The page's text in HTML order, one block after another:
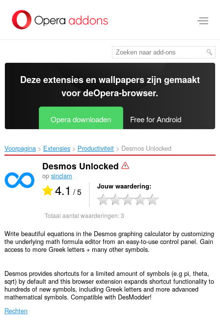
tekst
springen
Deze extensies en wallpapers zijn gemaakt
voor deOpera-browser.
Opera downloaden Free for Android
Voorpagina Extensies Productiviteit Desmos Unlocked‎
Desmos Unlocked
op sinclam
4.1 / 5 Jouw waardering
Totaal aantal waarderingen:3
Write beautiful equations in the Desmos graphing calculator by customizing
the underlying math formula editor from an easy-to-use control panel. Gain
access to more Greek letters + many other symbols.
Desmos provides shortcuts for a limited amount of symbols (e.g pi, theta,
sqrt) by default and this browser extension expands shortcut functionality to
hundreds of new symbols, including Greek letters and more advanced
mathematical symbols. Compatible with DesModder!
Rechten